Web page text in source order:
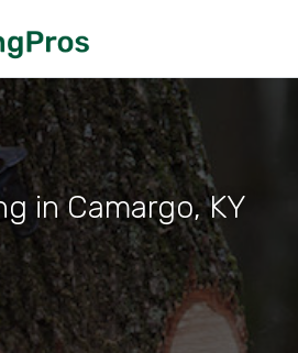
in Camargo, KY